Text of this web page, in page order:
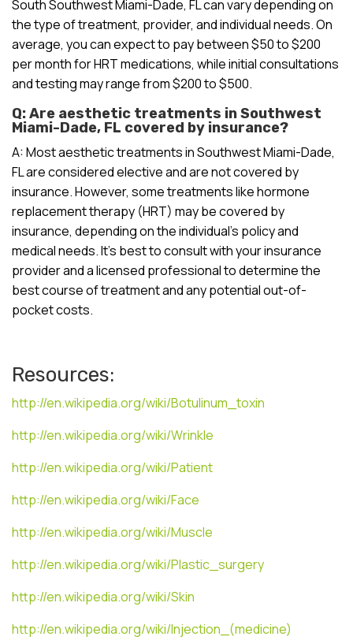
South Southwest Miami-Dade, FL can vary depending on
the type of treatment, provider, and individual needs. On
average, you can expect to pay between $50 to $200
per month for HRT medications, while initial consultations
and testing may range from $200 to $500.
Q: Are aesthetic treatments in Southwest
Miami-Dade, FL covered by insurance?
A: Most aesthetic treatments in Southwest Miami-Dade,
FL are considered elective and are not covered by
insurance. However, some treatments like hormone
replacement therapy (HRT) may be covered by
insurance, depending on the individual’s policy and
medical needs. It’s best to consult with your insurance
provider and a licensed professional to determine the
best course of treatment and any potential out-of-
pocket costs.
Resources:
http://en.wikipedia.org/wiki/Botulinum_toxin
http://en.wikipedia.org/wiki/Wrinkle
http://en.wikipedia.org/wiki/Patient
http://en.wikipedia.org/wiki/Face
http://en.wikipedia.org/wiki/Muscle
http://en.wikipedia.org/wiki/Plastic_surgery
http://en.wikipedia.org/wiki/Skin
http://en.wikipedia.org/wiki/Injection_(medicine)